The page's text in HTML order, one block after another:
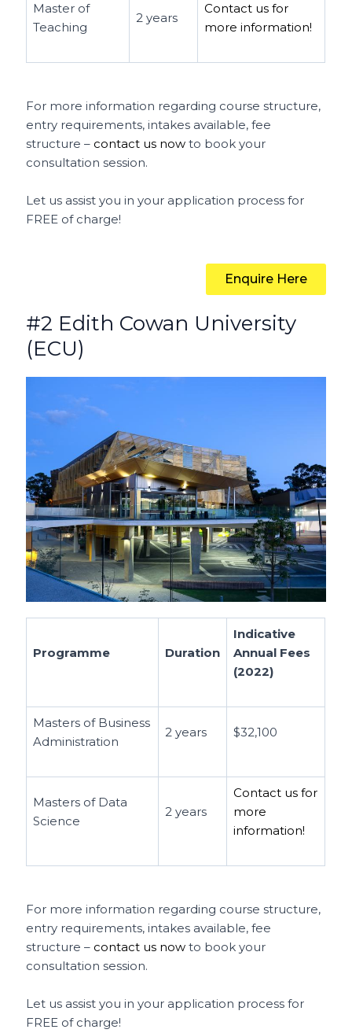
Master of
Teaching
2 years
Contact us for
more information!
For more information regarding course structure,
entry requirements, intakes available, fee
structure – contact us now to book your
consultation session.
Let us assist you in your application process for
FREE of charge!
Enquire Here
#2 Edith Cowan University
(ECU)
Programme Duration
Indicative
Annual Fees
(2022)
Masters of Business
Administration
2 years $32,100
Masters of Data
Science
2 years
Contact us for
more
information!
For more information regarding course structure,
entry requirements, intakes available, fee
structure – contact us now to book your
consultation session.
Let us assist you in your application process for
FREE of charge!